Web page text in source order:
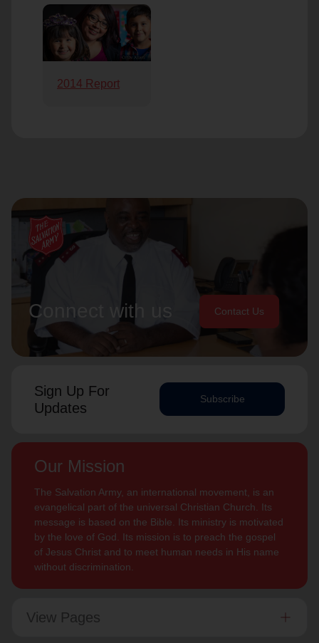
2014 Report
Connect with us Contact Us
Sign Up For
Updates
Subscribe
Our Mission
The Salvation Army, an international movement, is an
evangelical part of the universal Christian Church. Its
message is based on the Bible. Its ministry is motivated
by the love of God. Its mission is to preach the gospel
of Jesus Christ and to meet human needs in His name
without discrimination.
View Pages